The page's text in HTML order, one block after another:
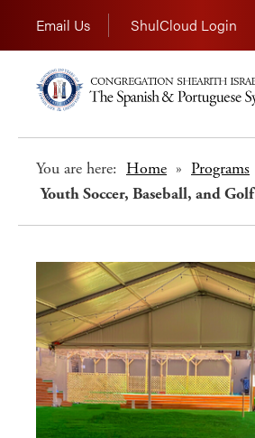
Email Us ShulCloud Login
You are here: Home » Programs
Youth Soccer, Baseball, and Golf